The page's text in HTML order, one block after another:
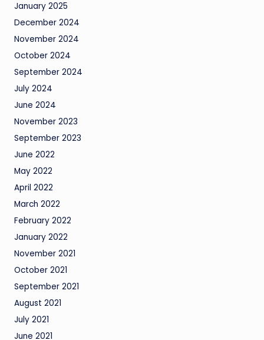
January 2025
December 2024
November 2024
October 2024
September 2024
July 2024
June 2024
November 2023
September 2023
June 2022
May 2022
April 2022
March 2022
February 2022
January 2022
November 2021
October 2021
September 2021
August 2021
July 2021
June 2021